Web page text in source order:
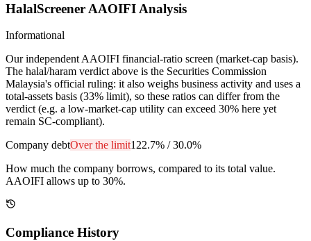
HalalScreener AAOIFI Analysis
Informational
Our independent AAOIFI financial-ratio screen (market-cap basis).
The halal/haram verdict above is the Securities Commission
Malaysia's official ruling: it also weighs business activity and uses a
total-assets basis (33% limit), so these ratios can differ from the
verdict (e.g. a low-market-cap utility can exceed 30% here yet
remain SC-compliant).
Company debtOver the limit122.7% /30.0%
How much the company borrows, compared to its total value.
AAOIFI allows up to 30%.
Compliance History